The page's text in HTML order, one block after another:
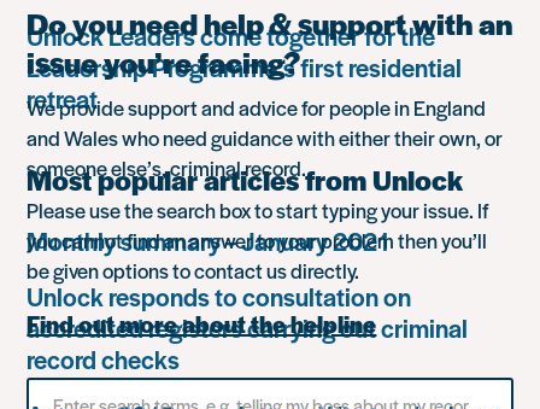
Unlock Leaders come together for the
Leadership Programme’s first residential
retreat
Most popular articles from Unlock
Monthly summary – January 2021
Unlock responds to consultation on
accredited registers carrying out criminal
record checks
Do you need help & support with an
issue you’re facing?
We provide support and advice for people in England
and Wales who need guidance with either their own, or
someone else’s, criminal record.
Please use the search box to start typing your issue. If
you cannot find an answer to your problem then you’ll
be given options to contact us directly.
Find out more about the helpline
Search